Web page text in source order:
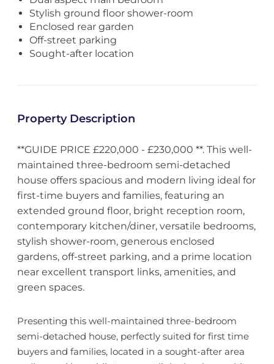
Stylish ground floor shower-room
Enclosed rear garden
Off-street parking
Sought-after location
Property Description
**GUIDE PRICE £220,000 - £230,000 **. This well-
maintained three-bedroom semi-detached
house offers spacious and modern living ideal for
first-time buyers and families, featuring an
extended ground floor, bright reception room,
contemporary kitchen/diner, versatile bedrooms,
stylish shower-room, generous enclosed
gardens, off-street parking, and a prime location
near excellent transport links, amenities, and
green spaces.
Presenting this well-maintained three-bedroom
semi-detached house, perfectly suited for first time
buyers and families, located in a sought-after area